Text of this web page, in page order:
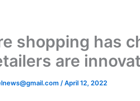
shopping has
are
/April 12, 2022